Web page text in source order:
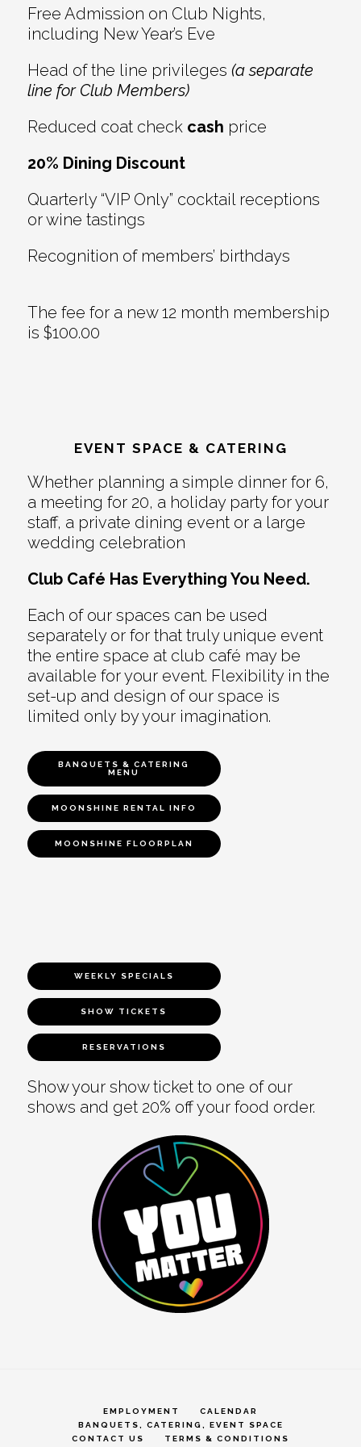
Free Admission on Club Nights,
including New Year’s Eve
Head of the line privileges (a separate
line for Club Members)
Reduced coat check cash price
20% Dining Discount
Quarterly “VIP Only” cocktail receptions
or wine tastings
Recognition of members’ birthdays
The fee for a new 12 month membership
is $100.00
EVENT SPACE & CATERING
Whether planning a simple dinner for 6,
a meeting for 20, a holiday party for your
staff, a private dining event or a large
wedding celebration
Club Café Has Everything You Need.
Each of our spaces can be used
separately or for that truly unique event
the entire space at club café may be
available for your event. Flexibility in the
set-up and design of our space is
limited only by your imagination.
BANQUETS & CATERING
MENU
MOONSHINE RENTAL INFO
MOONSHINE FLOORPLAN
WEEKLY SPECIALS
SHOW TICKETS
RESERVATIONS
Show your show ticket to one of our
shows and get 20% off your food order.
EMPLOYMENT
CALENDAR
BANQUETS, CATERING, EVENT SPACE
CONTACT US
TERMS & CONDITIONS